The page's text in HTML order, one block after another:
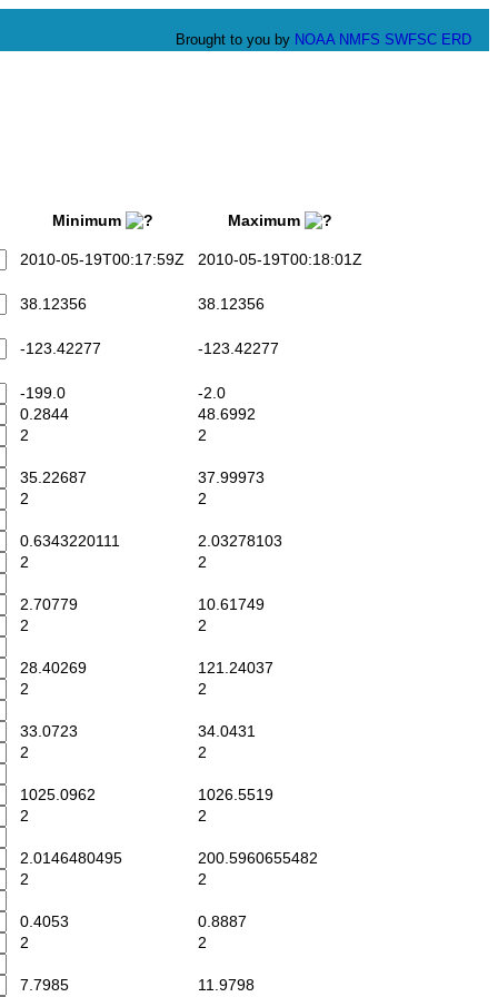
Brought to you by NOAA NMFS SWFSC ERD
Minimum Maximum
2010-05-19T00:17:59Z 2010-05-19T00:18:01Z
38.12356 38.12356
-123.42277 -123.42277
-199.0
-2.0
0.2844
48.6992
2
2
35.22687
37.99973
2
2
0.6343220111
2.03278103
2
2
2.70779
10.61749
2
2
28.40269
121.24037
2
2
33.0723
34.0431
2
2
1025.0962
1026.5519
2
2
2.0146480495
200.5960655482
2
2
0.4053
0.8887
2
2
7.7985 11.9798